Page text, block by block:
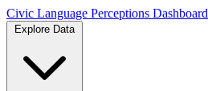
Civic Language Perceptions Dashboard
Explore Data